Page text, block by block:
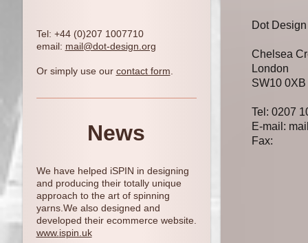
Dot Design
Chelsea
London
SW10 0XB
Tel: 0207
E-mail:
Fax:
Tel: +44 (0)207 1007710
email: mail@dot-design.org
Or simply use our contact form
News
We have helped iSPIN in designing
and producing their totally unique
approach to the art of spinning
yarns.We also designed and
developed their ecommerce website.
www. ispin.uk